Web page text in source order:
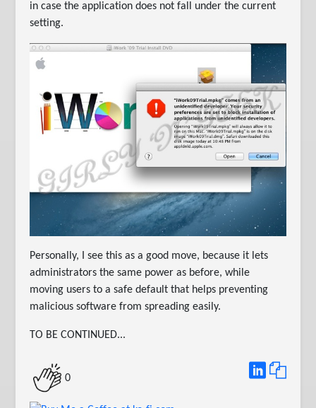
in case the application does not fall under the current
setting.
Personally, I see this as a good move, because it lets
administrators the same power as before, while
moving users to a safe default that helps preventing
malicious software from spreading easily.
TO BE CONTINUED...
0